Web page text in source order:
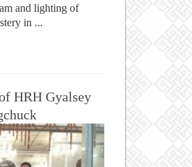
and lighting of
in ...
HRH Gyalsey